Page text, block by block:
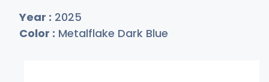
Year : 2025
Color : Metalflake Dark Blue